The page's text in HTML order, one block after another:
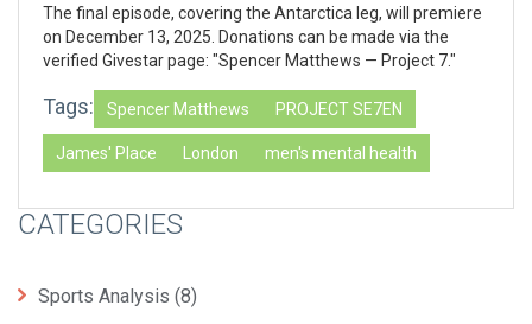
The final episode, covering the Antarctica leg, will premiere
on December 13, 2025. Donations can be made via the
verified Givestar page: "Spencer Matthews — Project 7."
Tags: Spencer Matthews PROJECT SE7EN
James' Place London men's mental health
CATEGORIES
Sports Analysis (8)